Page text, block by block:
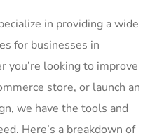
in providing a wide
for businesses in
you’re looking to improve
store, or launch an
we have the tools and
Here’s a breakdown of